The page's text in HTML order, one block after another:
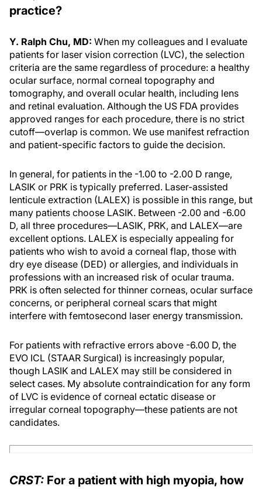
practice?
Y. Ralph Chu, MD: When my colleagues and I evaluate
patients for laser vision correction (LVC), the selection
criteria are the same regardless of procedure: a healthy
ocular surface, normal corneal topography and
tomography, and overall ocular health, including lens
and retinal evaluation. Although the US FDA provides
approved ranges for each procedure, there is no strict
cutoff—overlap is common. We use manifest refraction
and patient-specific factors to guide the decision.
In general, for patients in the -1.00 to -2.00 D range,
LASIK or PRK is typically preferred. Laser-assisted
lenticule extraction (LALEX) is possible in this range, but
many patients choose LASIK. Between -2.00 and -6.00
D, all three procedures—LASIK, PRK, and LALEX—are
excellent options. LALEX is especially appealing for
patients who wish to avoid a corneal flap, those with
dry eye disease (DED) or allergies, and individuals in
professions with an increased risk of ocular trauma.
PRK is often selected for thinner corneas, ocular surface
concerns, or peripheral corneal scars that might
interfere with femtosecond laser energy transmission.
For patients with refractive errors above -6.00 D, the
EVO ICL (STAAR Surgical) is increasingly popular,
though LASIK and LALEX may still be considered in
select cases. My absolute contraindication for any form
of LVC is evidence of corneal ectatic disease or
irregular corneal topography—these patients are not
candidates.
CRST: For a patient with high myopia, how